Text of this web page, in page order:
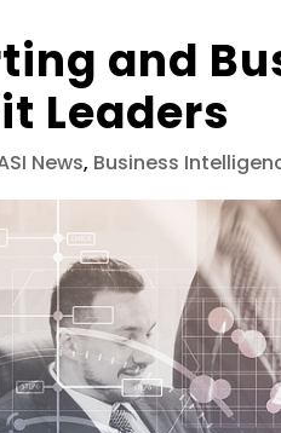
and
Leaders
News, Business